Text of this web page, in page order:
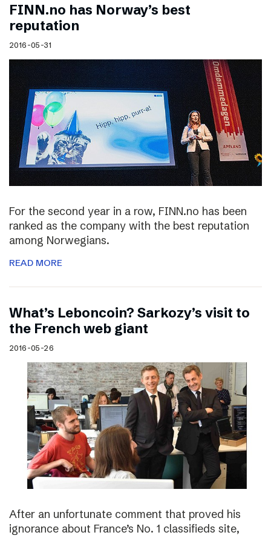
FINN.no has Norway’s best
reputation
2016-05-31
For the second year in a row, FINN.no has been
ranked as the company with the best reputation
among Norwegians.
READ MORE
What’s Leboncoin? Sarkozy’s visit to
the French web giant
2016-05-26
After an unfortunate comment that proved his
ignorance about France’s No. 1 classifieds site,